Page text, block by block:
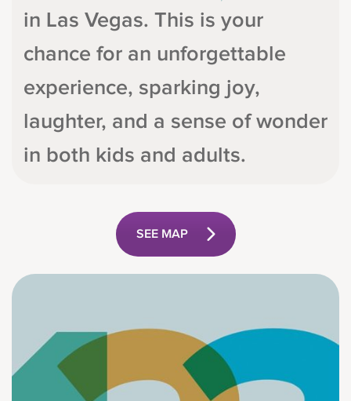
in Las Vegas. This is your
chance for an unforgettable
experience, sparking joy,
laughter, and a sense of wonder
in both kids and adults.
SEE MAP